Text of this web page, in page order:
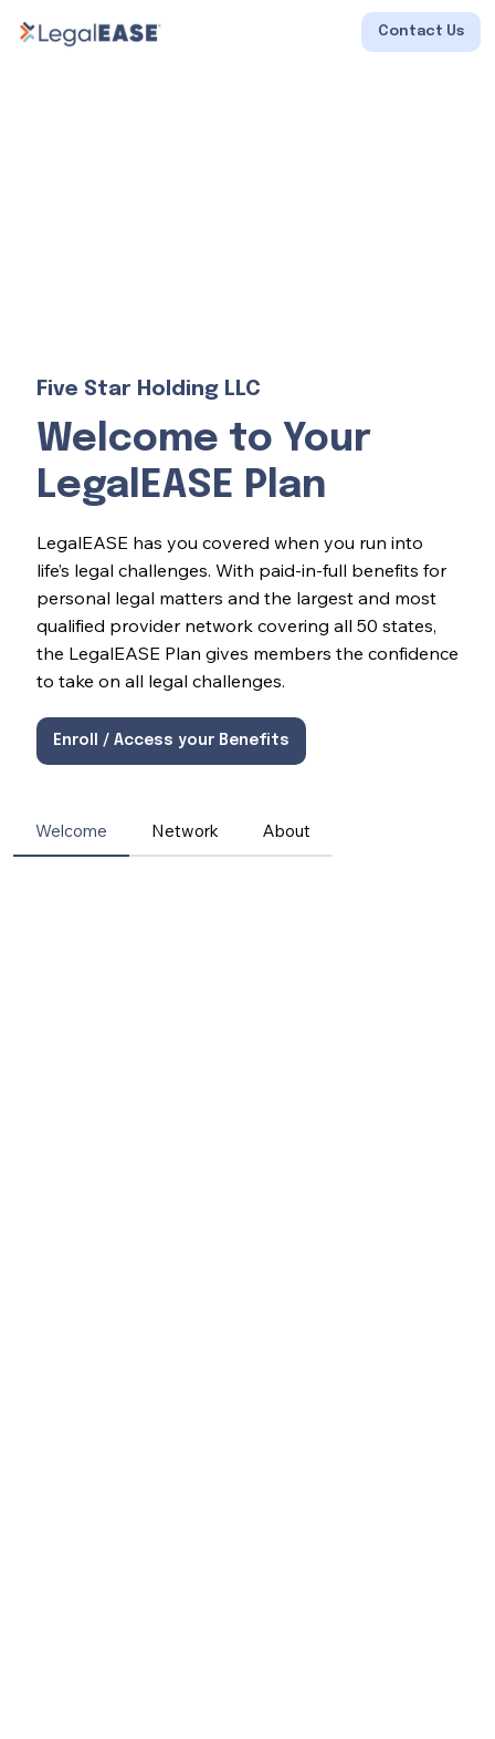
Contact Us
Five Star Holding LLC
Welcome to Your
LegalEASE Plan
LegalEASE has you covered when you run into
life’s legal challenges. With paid-in-full benefits for
personal legal matters and the largest and most
qualified provider network covering all 50 states,
the LegalEASE Plan gives members the confidence
to take on all legal challenges.
Enroll / Access your Benefits
Welcome Network About